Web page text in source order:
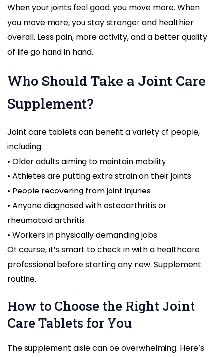
When your joints feel good, you move more. When
you move more, you stay stronger and healthier
overall. Less pain, more activity, and a better quality
of life go hand in hand.
Who Should Take a Joint Care
Supplement?
Joint care tablets can benefit a variety of people,
including:
• Older adults aiming to maintain mobility
• Athletes are putting extra strain on their joints
• People recovering from joint injuries
• Anyone diagnosed with osteoarthritis or
rheumatoid arthritis
• Workers in physically demanding jobs
Of course, it’s smart to check in with a healthcare
professional before starting any new. Supplement
routine.
How to Choose the Right Joint
Care Tablets for You
The supplement aisle can be overwhelming. Here’s